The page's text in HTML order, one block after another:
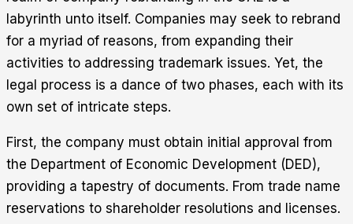
labyrinth unto itself. Companies may seek to rebrand
for a myriad of reasons, from expanding their
activities to addressing trademark issues. Yet, the
legal process is a dance of two phases, each with its
own set of intricate steps.
First, the company must obtain initial approval from
the Department of Economic Development (DED),
providing a tapestry of documents. From trade name
reservations to shareholder resolutions and licenses.